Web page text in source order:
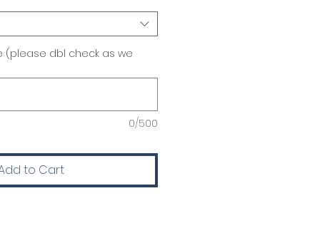
(please dbl check as we
0/500
to Cart